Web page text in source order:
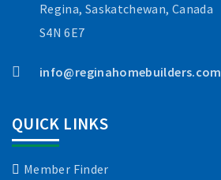
Regina, Saskatchewan, Canada
S4N 6E7
info@reginahomebuilders.com
QUICK LINKS
Member Finder